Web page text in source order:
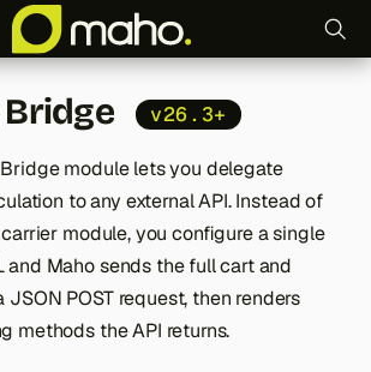
v26.3+
module lets you delegate
to any external API. Instead of
module, you configure a single
and Maho sends the full cart and
JSON POST request, then renders
methods the API returns.